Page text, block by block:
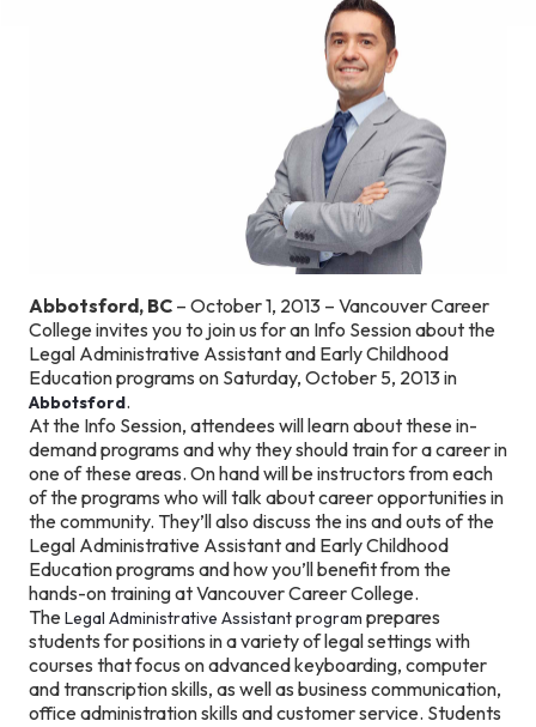
Abbotsford, BC – October 1, 2013 – Vancouver Career
College invites you to join us for an Info Session about the
Legal Administrative Assistant and Early Childhood
Education programs on Saturday, October 5, 2013 in
Abbotsford.
At the Info Session, attendees will learn about these in-
demand programs and why they should train for a career in
one of these areas. On hand will be instructors from each
of the programs who will talk about career opportunities in
the community. They’ll also discuss the ins and outs of the
Legal Administrative Assistant and Early Childhood
Education programs and how you’ll benefit from the
hands-on training at Vancouver Career College.
TheLegal Administrative Assistant program prepares
students for positions in a variety of legal settings with
courses that focus on advanced keyboarding, computer
and transcription skills, as well as business communication,
office administration skills and customer service. Students